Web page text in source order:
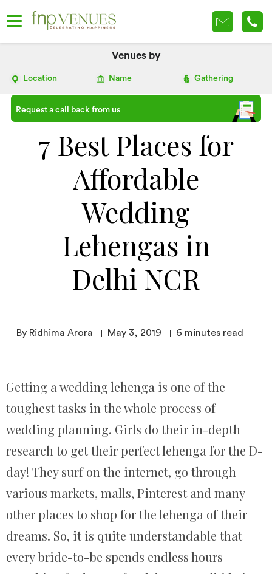
Venues by
Location Name Gathering
Request a call back from us
7 Best Places for
Affordable
Wedding
Lehengas in
Delhi NCR
By Ridhima Arora May 3, 2019 6 minutes read
Getting a wedding lehenga is one of the
toughest tasks in the whole process of
wedding planning. Girls do their in-depth
research to get their perfect lehenga for the D-
day! They surf on the internet, go through
various markets, malls, Pinterest and many
other places to shop for the lehenga of their
dreams. So, it is quite understandable that
every bride-to-be spends endless hours